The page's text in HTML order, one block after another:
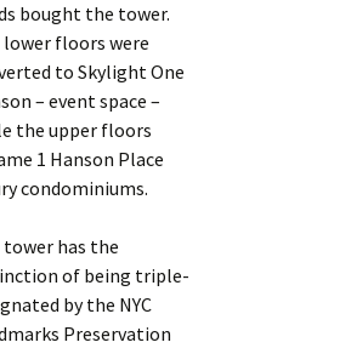
bought the tower.
lower floors were
to Skylight One
– event space –
the upper floors
1 Hanson Place
condominiums.
tower has the
of being triple-
by the NYC
Preservation